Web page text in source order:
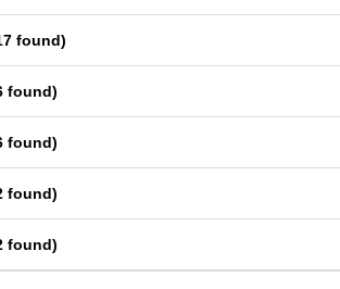
found)
found)
found)
found)
found)